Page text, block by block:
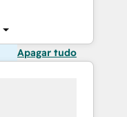
Apagar tudo